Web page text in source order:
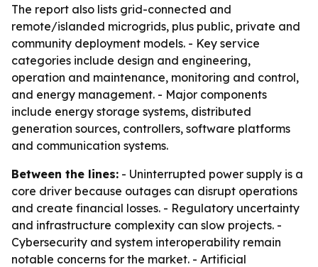
The report also lists grid-connected and
remote/islanded microgrids, plus public, private and
community deployment models. - Key service
categories include design and engineering,
operation and maintenance, monitoring and control,
and energy management. - Major components
include energy storage systems, distributed
generation sources, controllers, software platforms
and communication systems.
Between the lines: - Uninterrupted power supply is a
core driver because outages can disrupt operations
and create financial losses. - Regulatory uncertainty
and infrastructure complexity can slow projects. -
Cybersecurity and system interoperability remain
notable concerns for the market. - Artificial